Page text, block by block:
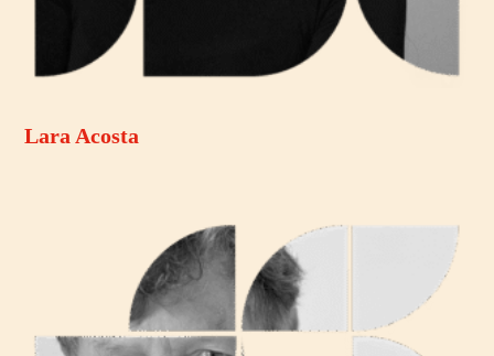
Lara Acosta